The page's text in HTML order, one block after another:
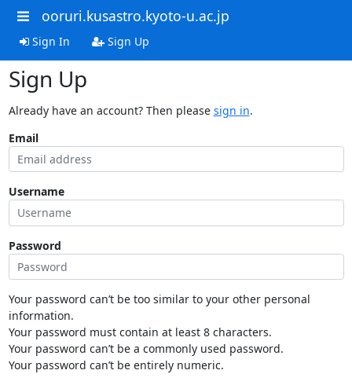
ooruri.kusastro.kyoto-u.ac.jp
Sign In Sign Up
Sign Up
Already have an account? Then please sign in.
Email
Username
Password
Your password can’t be too similar to your other personal
information.
Your password must contain at least 8 characters.
Your password can’t be a commonly used password.
Your password can’t be entirely numeric.